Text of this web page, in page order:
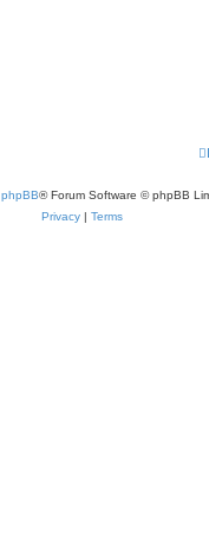
phpBB® Forum Software © phpBB
Privacy | Terms